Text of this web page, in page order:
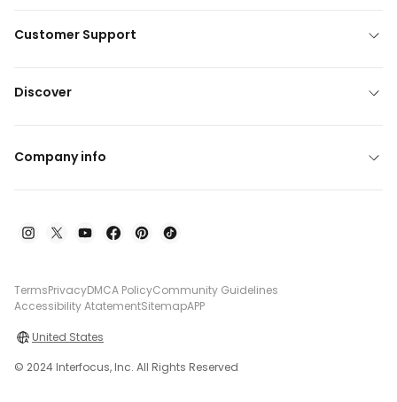
Customer Support
Discover
Company info
TermsPrivacyDMCA PolicyCommunity Guidelines
Accessibility AtatementSitemapAPP
United States
© 2024 Interfocus, Inc. All Rights Reserved